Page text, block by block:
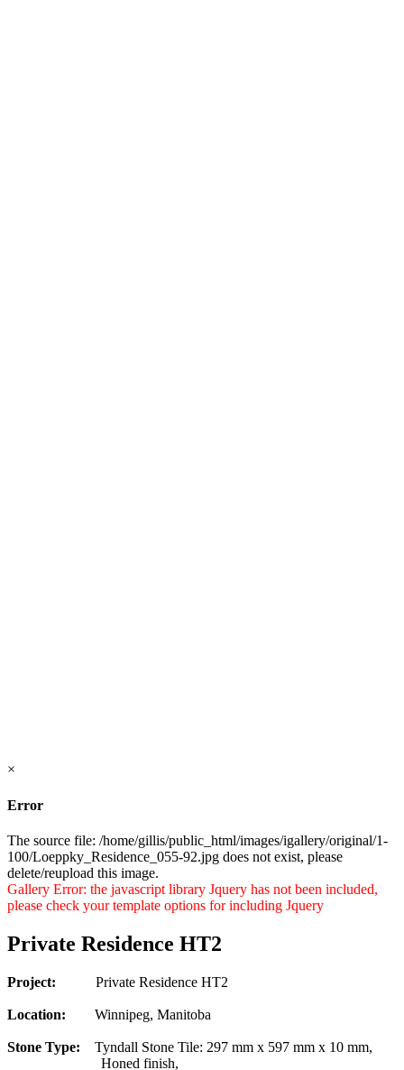
×
Error
The source file: /home/gillis/public_html/images/igallery/original/1-
100/Loeppky_Residence_055-92.jpg does not exist, please
delete/reupload this image.
Gallery Error: the javascript library Jquery has not been included,
please check your template options for including Jquery
Private Residence HT2
Project: Private Residence HT2
Location: Winnipeg, Manitoba
Stone Type: Tyndall Stone Tile: 297 mm x 597 mm x 10 mm,
Honed finish,